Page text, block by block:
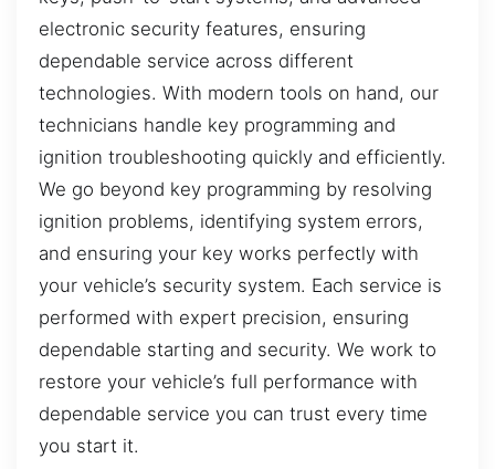
electronic security features, ensuring
dependable service across different
technologies. With modern tools on hand, our
technicians handle key programming and
ignition troubleshooting quickly and efficiently.
We go beyond key programming by resolving
ignition problems, identifying system errors,
and ensuring your key works perfectly with
your vehicle’s security system. Each service is
performed with expert precision, ensuring
dependable starting and security. We work to
restore your vehicle’s full performance with
dependable service you can trust every time
you start it.